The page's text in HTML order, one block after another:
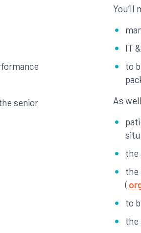
senior
You’ll
IT
to
As
the
the
(
to
the